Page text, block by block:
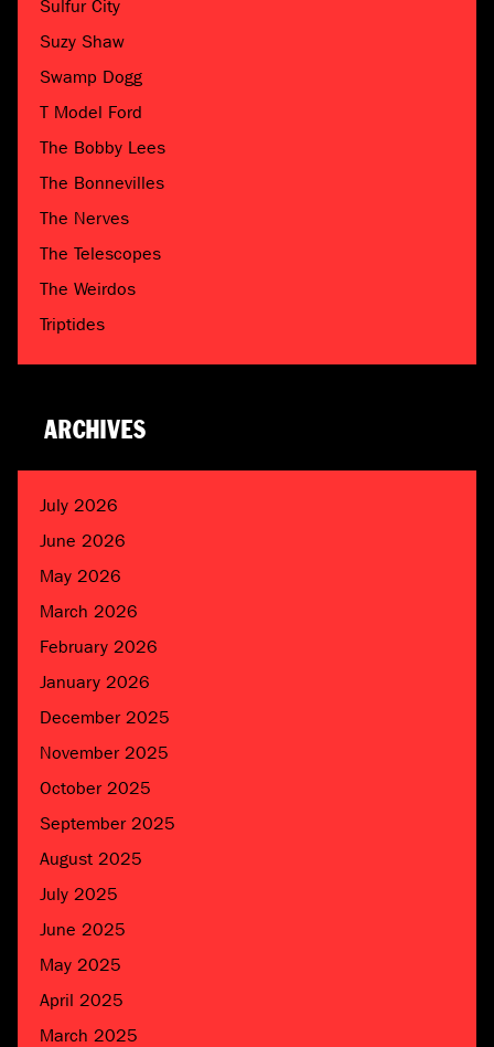
Sulfur City
Suzy Shaw
Swamp Dogg
T Model Ford
The Bobby Lees
The Bonnevilles
The Nerves
The Telescopes
The Weirdos
Triptides
ARCHIVES
July 2026
June 2026
May 2026
March 2026
February 2026
January 2026
December 2025
November 2025
October 2025
September 2025
August 2025
July 2025
June 2025
May 2025
April 2025
March 2025